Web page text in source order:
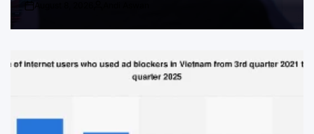
PostAugust 8, 2026